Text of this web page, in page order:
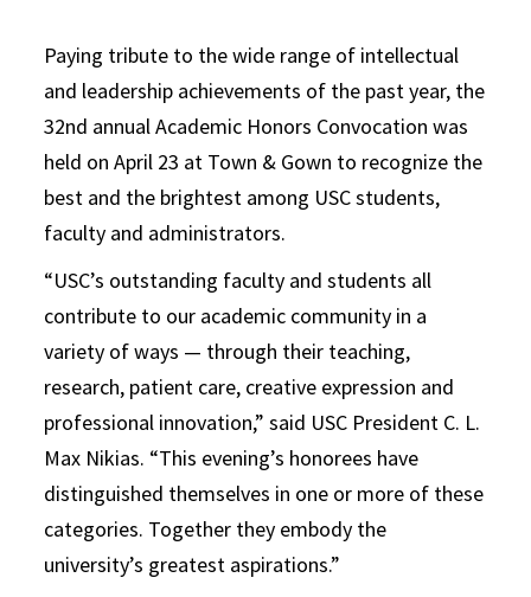
Paying tribute to the wide range of intellectual
and leadership achievements of the past year, the
32nd annual Academic Honors Convocation was
held on April 23 at Town & Gown to recognize the
best and the brightest among USC students,
faculty and administrators.
“USC’s outstanding faculty and students all
contribute to our academic community in a
variety of ways — through their teaching,
research, patient care, creative expression and
professional innovation,” said USC President C. L.
Max Nikias. “This evening’s honorees have
distinguished themselves in one or more of these
categories. Together they embody the
university’s greatest aspirations.”